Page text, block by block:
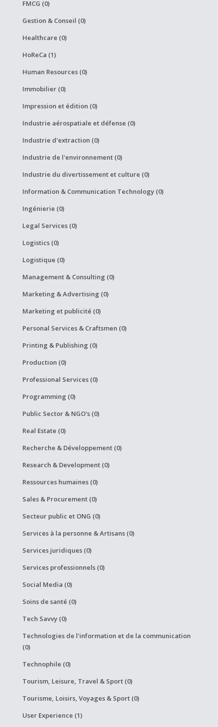
FMCG (0)
Gestion & Conseil (0)
Healthcare (0)
HoReCa (1)
Human Resources (0)
Immobilier (0)
Impression et édition (0)
Industrie aérospatiale et défense (0)
Industrie d'extraction (0)
Industrie de l'environnement (0)
Industrie du divertissement et culture (0)
Information & Communication Technology (0)
Ingénierie (0)
Legal Services (0)
Logistics (0)
Logistique (0)
Management & Consulting (0)
Marketing & Advertising (0)
Marketing et publicité (0)
Personal Services & Craftsmen (0)
Printing & Publishing (0)
Production (0)
Professional Services (0)
Programming (0)
Public Sector & NGO's (0)
Real Estate (0)
Recherche & Développement (0)
Research & Development (0)
Ressources humaines (0)
Sales & Procurement (0)
Secteur public et ONG (0)
Services à la personne & Artisans (0)
Services juridiques (0)
Services professionnels (0)
Social Media (0)
Soins de santé (0)
Tech Savvy (0)
Technologies de l'information et de la communication
(0)
Technophile (0)
Tourism, Leisure, Travel & Sport (0)
Tourisme, Loisirs, Voyages & Sport (0)
User Experience (1)